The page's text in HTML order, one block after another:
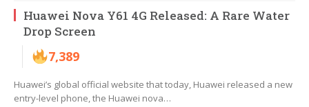
Huawei Nova Y61 4G Released: A Rare Water
Drop Screen
7,389
Huawei’s global official website that today, Huawei released a new
entry-level phone, the Huawei nova…